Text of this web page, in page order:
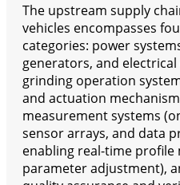
The upstream supply
vehicles encompasses
categories: power
generators, and
grinding operation
and actuation
measurement systems
sensor arrays, and data
enabling real-time
parameter adjustment),